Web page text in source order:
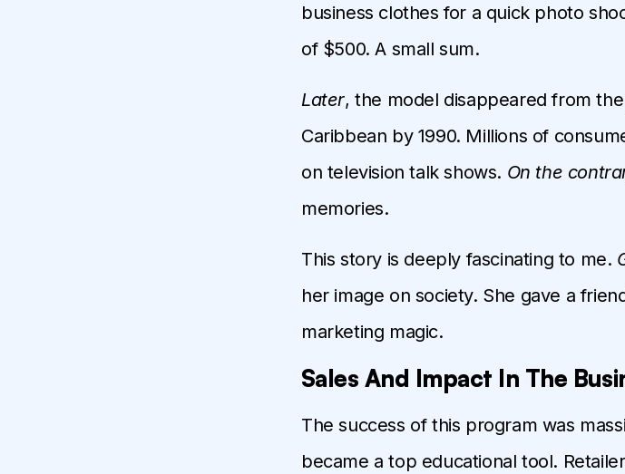
business clothes for a quick photo
of $500. A small sum.
Later, the model disappeared from
Caribbean by 1990. Millions of
on television talk shows. On the
memories.
This story is deeply fascinating to me.
her image on society. She gave a
marketing magic.
Sales And Impact In The
The success of this program was
became a top educational tool.